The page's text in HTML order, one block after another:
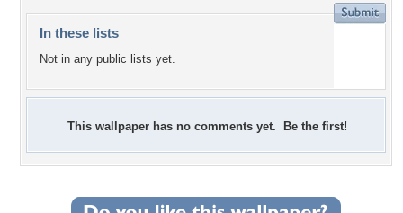
In these lists
Not in any public lists yet.
This wallpaper has no comments yet. Be the first!